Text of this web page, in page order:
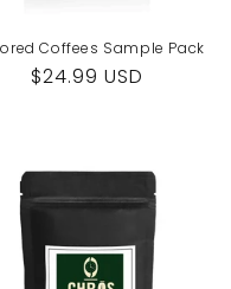
Coffees Sample Pack
Regular
$24.99 USD